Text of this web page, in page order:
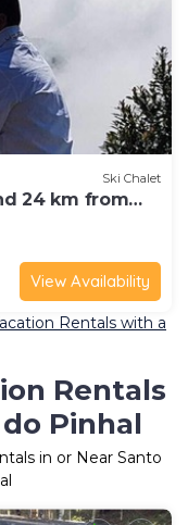
Ski Chalet
24 km from
View Availability
Rentals with a
Rentals
Pinhal
in or Near Santo